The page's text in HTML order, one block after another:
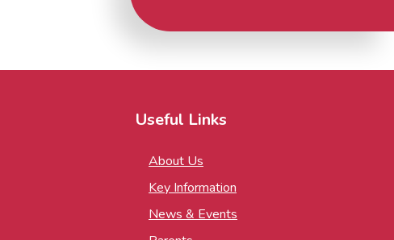
Useful Links
About Us
Key Information
News & Events